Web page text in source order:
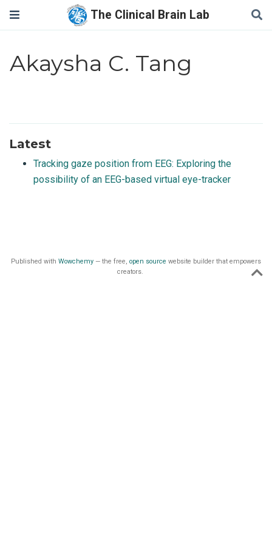
The Clinical Brain Lab
Akaysha C. Tang
Latest
Tracking gaze position from EEG: Exploring the
possibility of an EEG-based virtual eye-tracker
Published with Wowchemy — the free, open source website builder that empowers
creators.